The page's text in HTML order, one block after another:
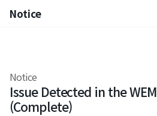
Notice
Notice
Issue Detected in the
(Complete)